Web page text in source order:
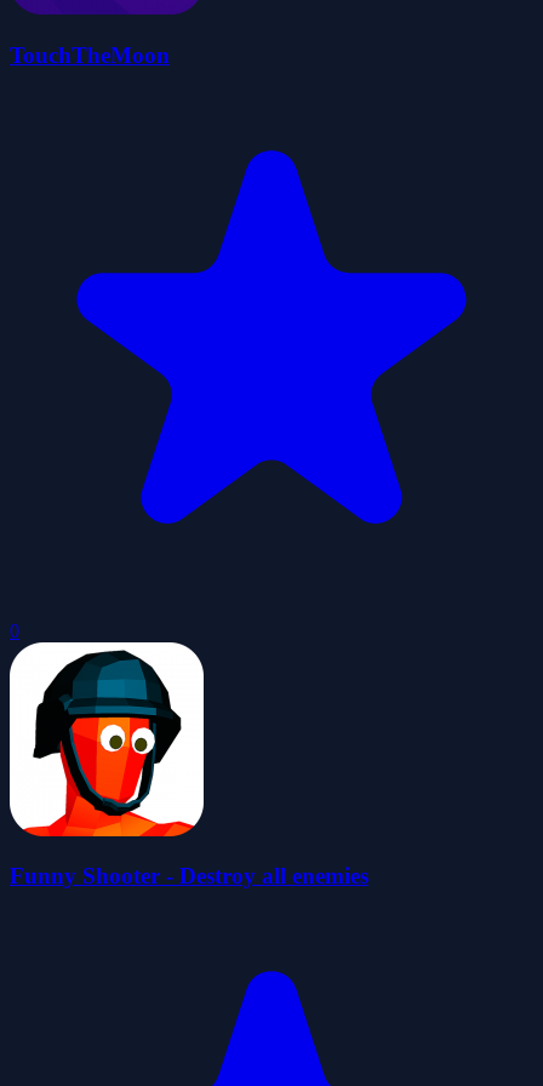
TouchTheMoon
0
Funny Shooter - Destroy all enemies